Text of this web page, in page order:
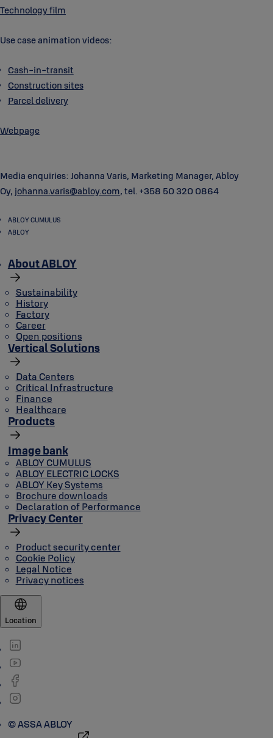
Technology film
Use case animation videos:
Cash-in-transit
Construction sites
Parcel delivery
Webpage
Media enquiries: Johanna Varis, Marketing Manager, Abloy
Oy, johanna.varis@abloy.com, tel. +358 50 320 0864
ABLOY CUMULUS
ABLOY
About ABLOY
Sustainability
History
Factory
Career
Open positions
Vertical Solutions
Data Centers
Critical Infrastructure
Finance
Healthcare
Products
Image bank
ABLOY CUMULUS
ABLOY ELECTRIC LOCKS
ABLOY Key Systems
Brochure downloads
Declaration of Performance
Privacy Center
Product security center
Cookie Policy
Legal Notice
Privacy notices
Location
© ASSA ABLOY